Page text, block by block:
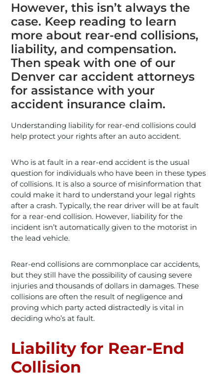
However, this isn’t always the
case. Keep reading to learn
more about rear-end collisions,
liability, and compensation.
Then speak with one of our
Denver car accident attorneys
for assistance with your
accident insurance claim.
Understanding liability for rear-end collisions could
help protect your rights after an auto accident.
Who is at fault in a rear-end accident is the usual
question for individuals who have been in these types
of collisions. It is also a source of misinformation that
could make it hard to understand your legal rights
after a crash. Typically, the rear driver will be at fault
for a rear-end collision. However, liability for the
incident isn’t automatically given to the motorist in
the lead vehicle.
Rear-end collisions are commonplace car accidents,
but they still have the possibility of causing severe
injuries and thousands of dollars in damages. These
collisions are often the result of negligence and
proving which party acted distractedly is vital in
deciding who’s at fault.
Liability for Rear-End
Collision